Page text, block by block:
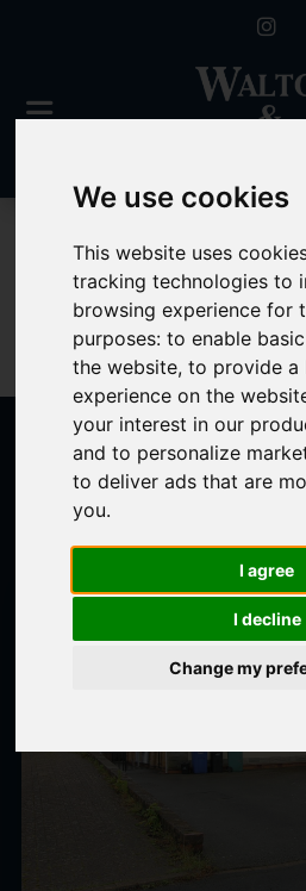
We use cookies
This website uses
tracking technologies to
browsing experience for
purposes:to enable
the website,to provide a
experience on the
your interest in our
and to personalize
to deliver ads that are
you.
I agree
I decline
Change my
For Sale
Sorry, no records were
Popular